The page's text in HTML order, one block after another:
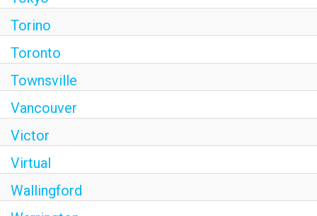
Torino
Toronto
Townsville
Vancouver
Victor
Virtual
Wallingford